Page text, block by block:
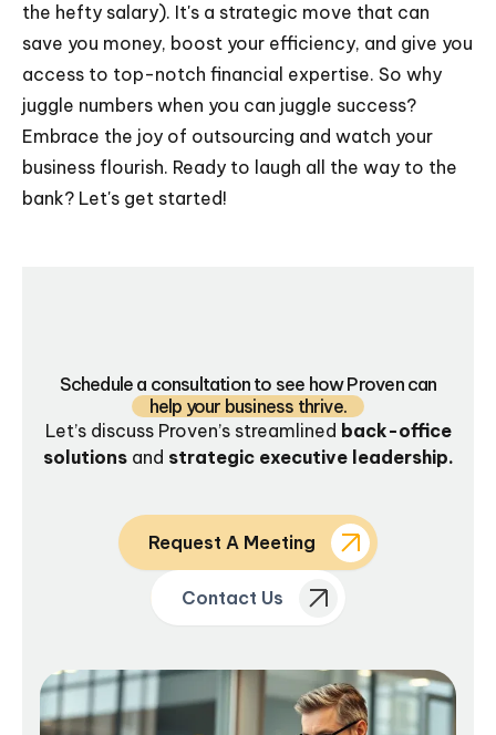
the hefty salary). It's a strategic move that can
save you money, boost your efficiency, and give you
access to top-notch financial expertise. So why
juggle numbers when you can juggle success?
Embrace the joy of outsourcing and watch your
business flourish. Ready to laugh all the way to the
bank? Let's get started!
Schedule a consultation to see how Proven can
help your business thrive.
Let’s discuss Proven’s streamlined back-office
solutionsand strategic executive leadership.
Request A Meeting
Contact Us